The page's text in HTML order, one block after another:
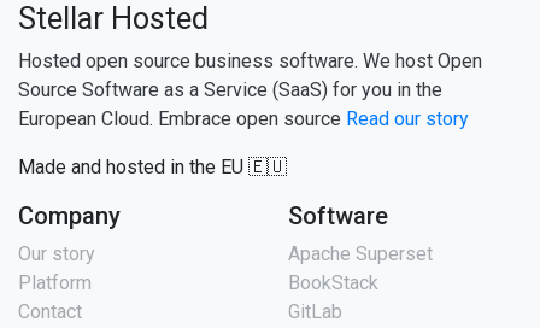
Stellar Hosted
Hosted open source business software. We host Open
Source Software as a Service (SaaS) for you in the
European Cloud. Embrace open source Read our story
Made and hosted in the EU 🇪🇺
Company
Our story
Platform
Contact
Software
Apache Superset
BookStack
GitLab